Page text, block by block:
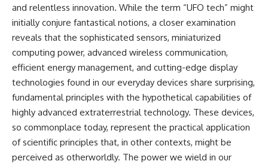
and relentless innovation. While the term “UFO tech” might
initially conjure fantastical notions, a closer examination
reveals that the sophisticated sensors, miniaturized
computing power, advanced wireless communication,
efficient energy management, and cutting-edge display
technologies found in our everyday devices share surprising,
fundamental principles with the hypothetical capabilities of
highly advanced extraterrestrial technology. These devices,
so commonplace today, represent the practical application
of scientific principles that, in other contexts, might be
perceived as otherworldly. The power we wield in our